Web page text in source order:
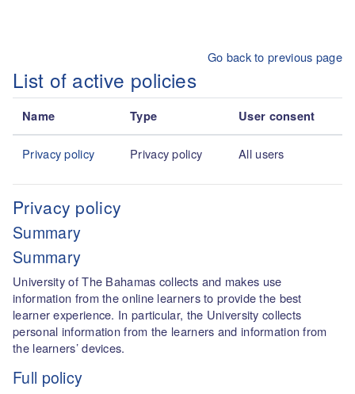
Go back to previous page
List of active policies
Name Type User consent
Privacy policy Privacy policy All users
Privacy policy
Summary
Summary
University of The Bahamas collects and makes use
information from the online learners to provide the best
learner experience. In particular, the University collects
personal information from the learners and information from
the learners’ devices.
Full policy